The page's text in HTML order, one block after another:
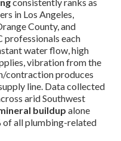
in Los Angeles,
County, and
each
water flow, high
vibration from the
contraction produces
line. Data collected
arid Southwest
buildup alone
of all plumbing-related